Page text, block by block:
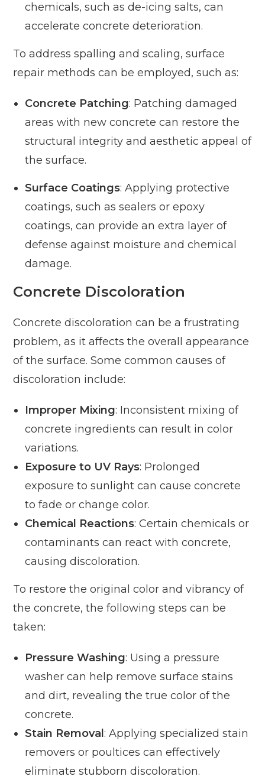
chemicals, such as de-icing salts, can
accelerate concrete deterioration.
To address spalling and scaling, surface
repair methods can be employed, such as:
Concrete Patching: Patching damaged
areas with new concrete can restore the
structural integrity and aesthetic appeal of
the surface.
Surface Coatings: Applying protective
coatings, such as sealers or epoxy
coatings, can provide an extra layer of
defense against moisture and chemical
damage.
Concrete Discoloration
Concrete discoloration can be a frustrating
problem, as it affects the overall appearance
of the surface. Some common causes of
discoloration include:
Improper Mixing: Inconsistent mixing of
concrete ingredients can result in color
variations.
Exposure to UV Rays: Prolonged
exposure to sunlight can cause concrete
to fade or change color.
Chemical Reactions: Certain chemicals or
contaminants can react with concrete,
causing discoloration.
To restore the original color and vibrancy of
the concrete, the following steps can be
taken:
Pressure Washing: Using a pressure
washer can help remove surface stains
and dirt, revealing the true color of the
concrete.
Stain Removal : Applying specialized stain
removers or poultices can effectively
eliminate stubborn discoloration.